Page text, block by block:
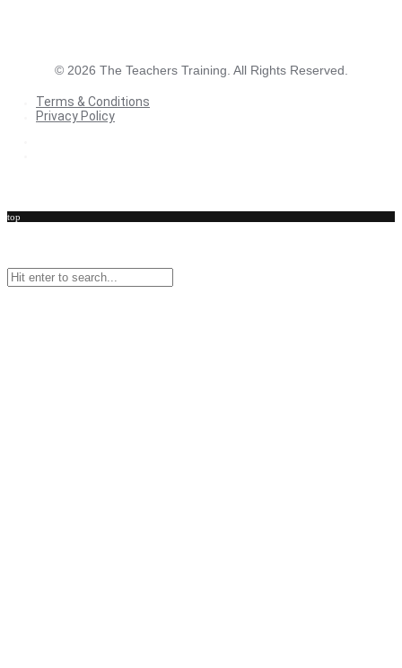
© 2026 The Teachers Training. All Rights Reserved.
Terms & Conditions
Privacy Policy
top